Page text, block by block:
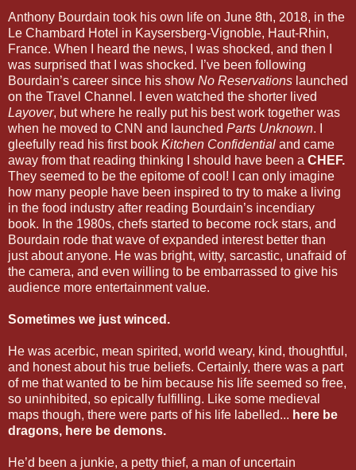
Anthony Bourdain took his own life on June 8th, 2018, in the
Le Chambard Hotel in Kaysersberg-Vignoble, Haut-Rhin,
France. When I heard the news, I was shocked, and then I
was surprised that I was shocked. I’ve been following
Bourdain’s career since his show No Reservations launched
on the Travel Channel. I even watched the shorter lived
Layover, but where he really put his best work together was
when he moved to CNN and launched Parts Unknown. I
gleefully read his first book Kitchen Confidential and came
away from that reading thinking I should have been a CHEF.
They seemed to be the epitome of cool! I can only imagine
how many people have been inspired to try to make a living
in the food industry after reading Bourdain’s incendiary
book. In the 1980s, chefs started to become rock stars, and
Bourdain rode that wave of expanded interest better than
just about anyone. He was bright, witty, sarcastic, unafraid of
the camera, and even willing to be embarrassed to give his
audience more entertainment value.
Sometimes we just winced.
He was acerbic, mean spirited, world weary, kind, thoughtful,
and honest about his true beliefs. Certainly, there was a part
of me that wanted to be him because his life seemed so free,
so uninhibited, so epically fulfilling. Like some medieval
maps though, there were parts of his life labelled... here be
dragons, here be demons.
He’d been a junkie, a petty thief, a man of uncertain